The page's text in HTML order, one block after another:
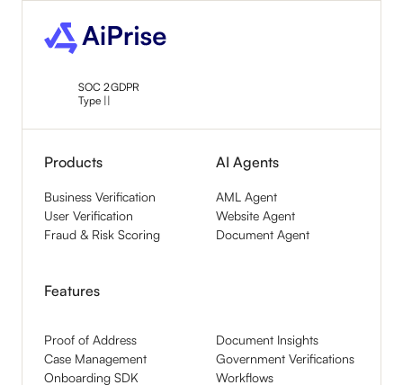
SOC 2
Type ||
GDPR
Products
Business Verification
User Verification
Fraud & Risk Scoring
AI Agents
AML Agent
Website Agent
Document Agent
Features
Proof of Address
Case Management
Onboarding SDK
Document Insights
Government Verifications
Workflows